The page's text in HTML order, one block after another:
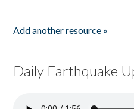
Add another resource »
Daily Earthquake